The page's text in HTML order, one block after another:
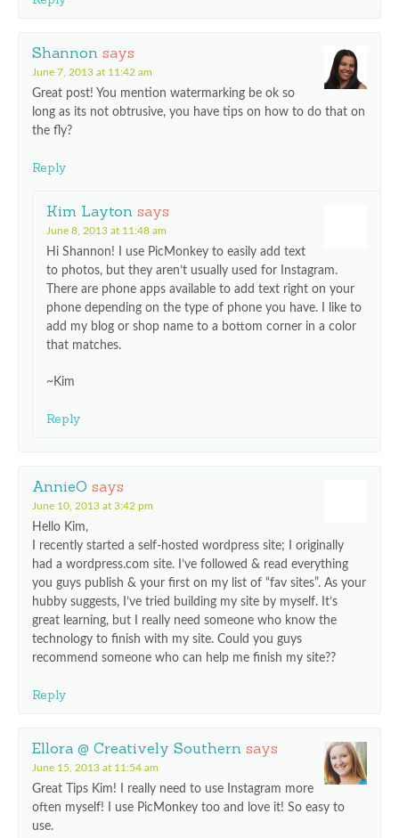
Shannon says
June 7, 2013 at 11:42 am
Great post! You mention watermarking be ok so
long as its not obtrusive, you have tips on how to do that on
the fly?
Reply
Kim Layton says
June 8, 2013 at 11:48 am
Hi Shannon! I use PicMonkey to easily add text
to photos, but they aren’t usually used for Instagram.
There are phone apps available to add text right on your
phone depending on the type of phone you have. I like to
add my blog or shop name to a bottom corner in a color
that matches.
~Kim
Reply
AnnieO says
June 10, 2013 at 3:42 pm
Hello Kim,
I recently started a self-hosted wordpress site; I originally
had a wordpress.com site. I’ve followed & read everything
you guys publish & your first on my list of “fav sites”. As your
hubby suggests, I’ve tried building my site by myself. It’s
great learning, but I really need someone who know the
technology to finish with my site. Could you guys
recommend someone who can help me finish my site??
Reply
Ellora @ Creatively Southern says
June 15, 2013 at 11:54 am
Great Tips Kim! I really need to use Instagram more
often myself! I use PicMonkey too and love it! So easy to
use.